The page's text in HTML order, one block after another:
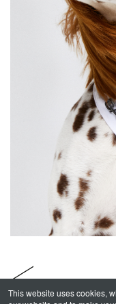
This website uses cookies,